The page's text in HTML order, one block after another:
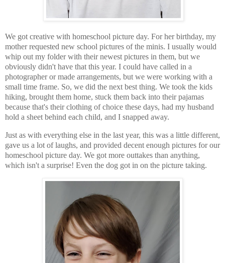
We got creative with homeschool picture day. For her birthday, my
mother requested new school pictures of the minis. I usually would
whip out my folder with their newest pictures in them, but we
obviously didn't have that this year. I could have called in a
photographer or made arrangements, but we were working with a
small time frame. So, we did the next best thing. We took the kids
hiking, brought them home, stuck them back into their pajamas
because that's their clothing of choice these days, had my husband
hold a sheet behind each child, and I snapped away.
Just as with everything else in the last year, this was a little different,
gave us a lot of laughs, and provided decent enough pictures for our
homeschool picture day. We got more outtakes than anything,
which isn't a surprise! Even the dog got in on the picture taking.